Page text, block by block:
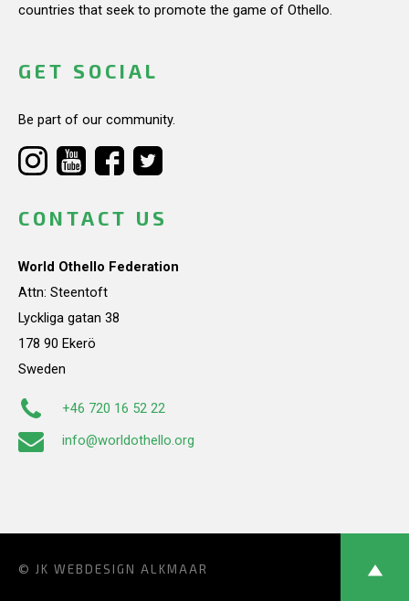
countries that seek to promote the game of Othello.
GET SOCIAL
Be part of our community.
CONTACT US
World Othello Federation
Attn: Steentoft
Lyckliga gatan 38
178 90 Ekerö
Sweden
+46 720 16 52 22
info@worldothello.org
© JK WEBDESIGN ALKMAAR